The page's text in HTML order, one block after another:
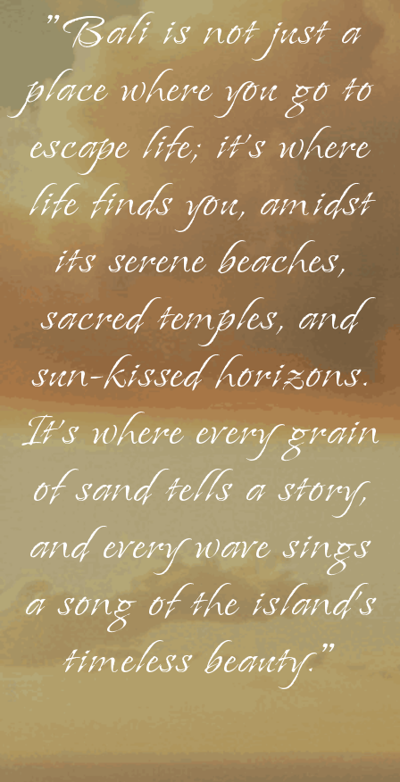
"Bali is not just a
place where you go to
escape life; it's where
life finds you, amidst
its serene beaches,
sacred temples, and
sun-kissed horizons.
It's where every grain
of sand tells a story,
and every wave sings
a song of the island's
timeless beauty."